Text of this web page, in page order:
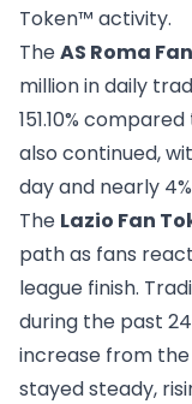
Token™ activity.
TheAS Roma
million in daily
151.10%
also continued,
day and nearly
The Lazio Fan
path as fans
league finish.
during the past
increase from
stayed steady,